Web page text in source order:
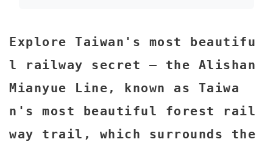
Explore Taiwan's most beautifu
l railway secret – the Alishan
Mianyue Line, known as Taiwa
n's most beautiful forest rail
way trail, which surrounds the